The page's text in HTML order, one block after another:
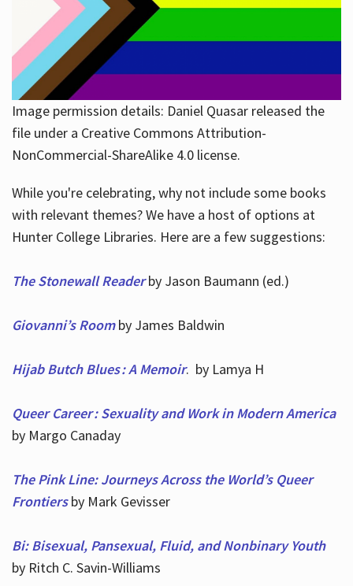
Image permission details: Daniel Quasar released the
file under a Creative Commons Attribution-
NonCommercial-ShareAlike 4.0 license.
While you're celebrating, why not include some books
with relevant themes? We have a host of options at
Hunter College Libraries. Here are a few suggestions:
The Stonewall Readerby Jason Baumann (ed.)
Giovanni’s Roomby James Baldwin
Hijab Butch Blues : A Memoir. by Lamya H
Queer Career : Sexuality and Work in Modern America
by Margo Canaday
The Pink Line: Journeys Across the World’s Queer
Frontiersby Mark Gevisser
Bi: Bisexual, Pansexual, Fluid, and Nonbinary Youth
by Ritch C. Savin-Williams